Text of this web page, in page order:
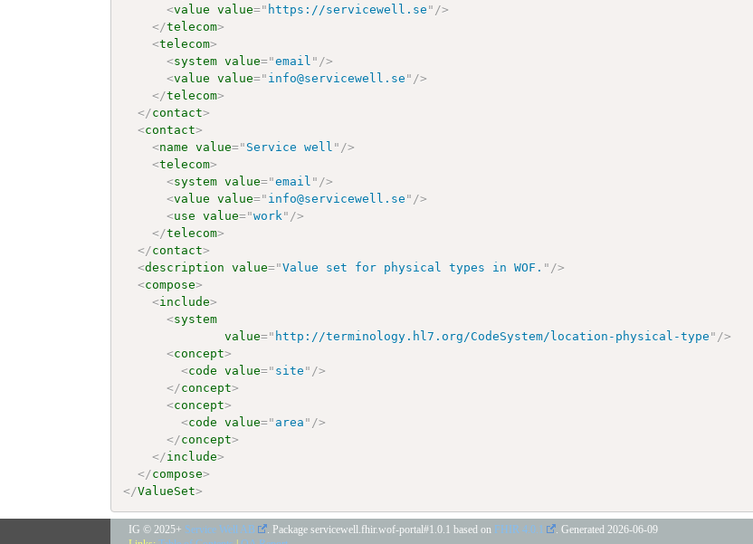
<value value=" https://servicewell.se " />
</telecom>
<telecom>
<system value="email " />
<value value=" info@servicewell.se " />
</telecom>
</contact>
<contact>
<name value=" Service well " />
<telecom>
<system value="email " />
<value value=" info@servicewell.se " />
<use value="work " />
</telecom>
</contact>
<description value="Value set for physical types in WOF. " />
<compose>
<include>
<system
value=" http://terminology.hl7.org/CodeSystem/location-physical-type " />
<concept>
<code value=" site " />
</concept>
<concept>
<code value=" area " />
</concept>
</include>
</compose>
</ValueSet>
IG © 2025+ Service Well AB . Package servicewell.fhir.wof-portal#1.0.1 based on FHIR 4.0.1 . Generated 2026-06-09